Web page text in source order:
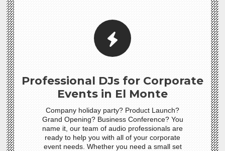
Professional DJs for Corporate
Events in El Monte
Company holiday party? Product Launch?
Grand Opening? Business Conference? You
name it, our team of audio professionals are
ready to help you with all of your corporate
event needs. Whether you need a small set